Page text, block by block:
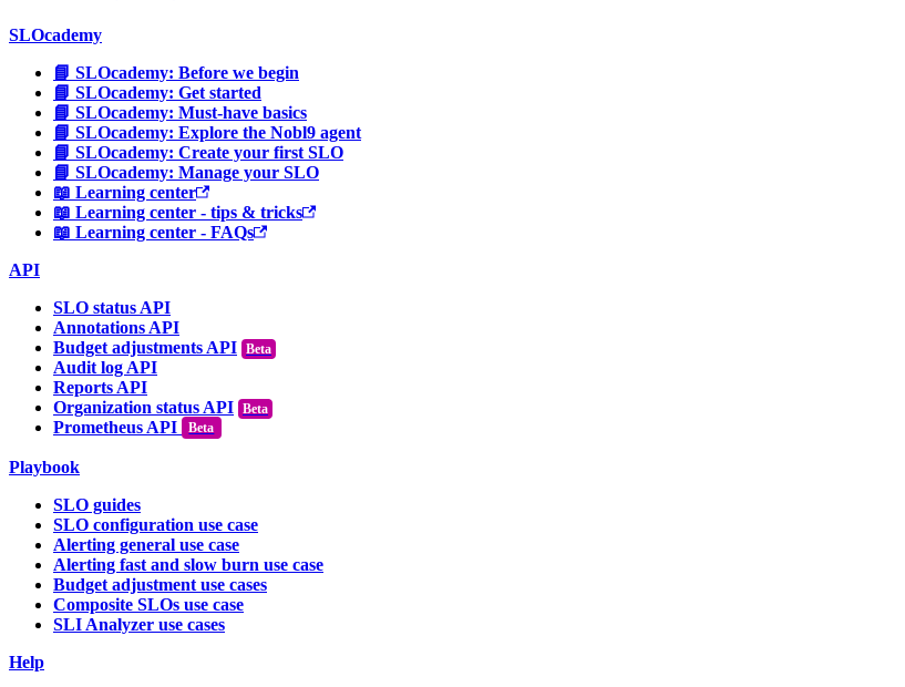
SLOcademy
📘 SLOcademy: Before we begin
📘 SLOcademy: Get started
📘 SLOcademy: Must-have basics
📘 SLOcademy: Explore the Nobl9 agent
📘 SLOcademy: Create your first SLO
📘 SLOcademy: Manage your SLO
📖 Learning center
📖 Learning center - tips & tricks
📖 Learning center - FAQs
API
SLO status API
Annotations API
Budget adjustments API
Audit log API
Reports API
Organization status API
Prometheus API
Beta
Playbook
SLO guides
SLO configuration use case
Alerting general use case
Alerting fast and slow burn use case
Budget adjustment use cases
Composite SLOs use case
SLI Analyzer use cases
Help